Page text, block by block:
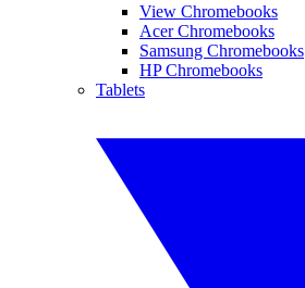
View Chromebooks
Acer Chromebooks
Samsung Chromebooks
HP Chromebooks
Tablets